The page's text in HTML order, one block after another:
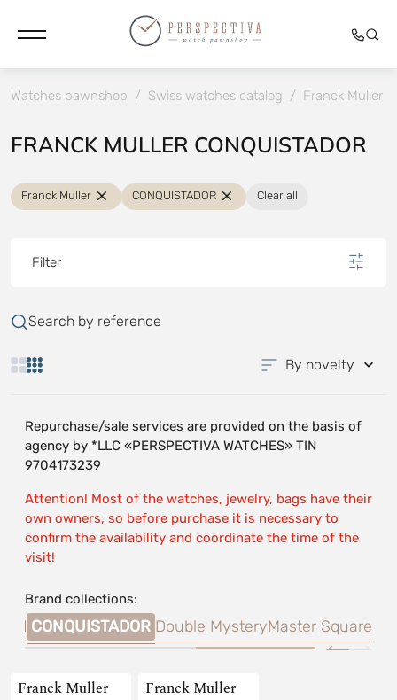
Watches pawnshop / Swiss watches catalog / Franck Muller
FRANCK MULLER CONQUISTADOR
Franck Muller CONQUISTADOR Clear all
Filter
Search by reference
By novelty
Repurchase/sale services are provided on the basis of
agency by *LLC «PERSPECTIVA WATCHES» TIN
9704173239
Attention! Most of the watches, jewelry, bags have their
own owners, so before purchase it is necessary to
confirm the availability and coordinate the time of the
visit!
Brand collections:
CONQUISTADOR Double MysteryMaster Square
Franck Muller Franck Muller